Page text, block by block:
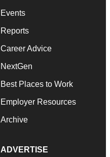
Events
Reports
Career Advice
NextGen
Best Places to Work
Employer Resources
Archive
ADVERTISE